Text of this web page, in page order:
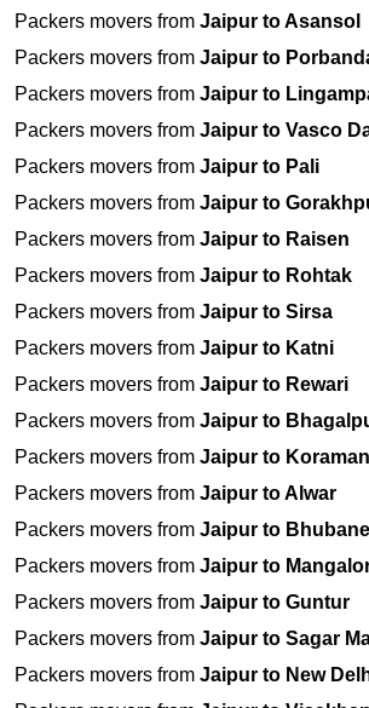
Packers movers from Jaipur to Asansol
Packers movers from Jaipur to
Packers movers from Jaipur to
Packers movers from Jaipur to Vasco
Packers movers from Jaipur to Pali
Packers movers from Jaipur to
Packers movers from Jaipur to Raisen
Packers movers from Jaipur to Rohtak
Packers movers from Jaipur to Sirsa
Packers movers from Jaipur to Katni
Packers movers from Jaipur to Rewari
Packers movers from Jaipur to
Packers movers from Jaipur to
Packers movers from Jaipur to Alwar
Packers movers from Jaipur to
Packers movers from Jaipur to
Packers movers from Jaipur to Guntur
Packers movers from Jaipur to Sagar
Packers movers from Jaipur to New